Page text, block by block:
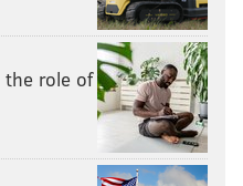
role of